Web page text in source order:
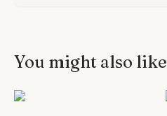
You might also like